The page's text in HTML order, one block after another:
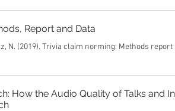
Report and Data
N. (2019). Trivia claim norming: Methods report
How the Audio Quality of Talks and